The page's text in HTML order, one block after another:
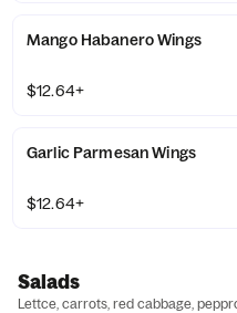
Mango Habanero Wings
$12.64+
Garlic Parmesan Wings
$12.64+
Salads
Lettce, carrots, red cabbage,